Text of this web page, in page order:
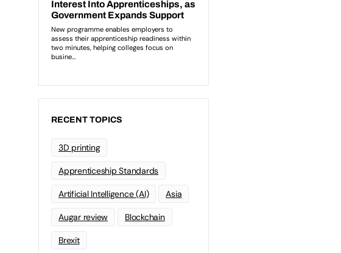
RECENT TOPICS
3D printing
Apprenticeship Standards
Artificial Intelligence (AI) Asia
Augar review Blockchain
Brexit